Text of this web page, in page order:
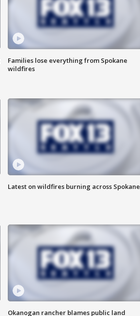
Families lose everything from Spokane
wildfires
Latest on wildfires burning across Spokane
Okanogan rancher blames public land